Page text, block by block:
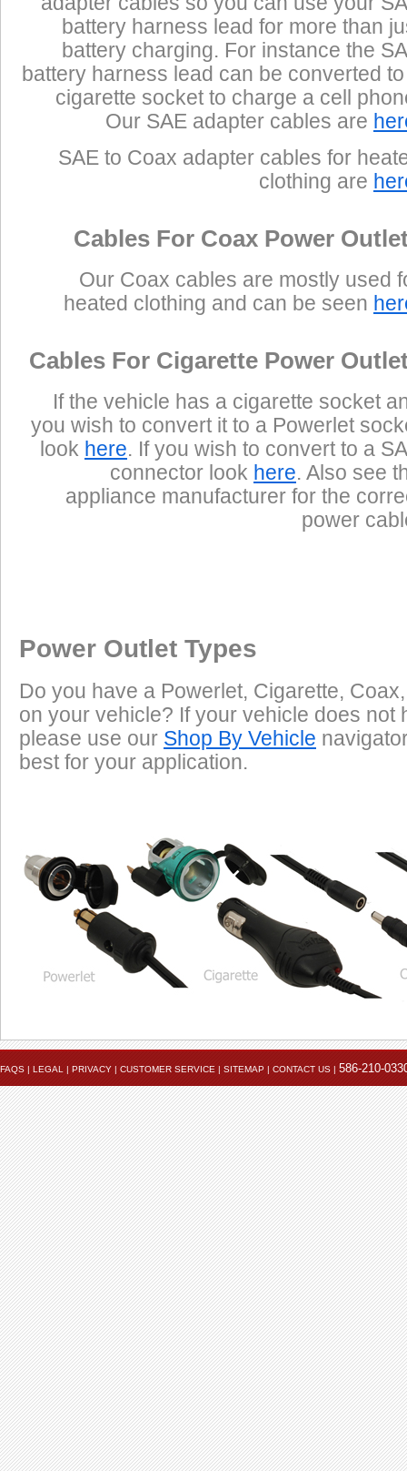
battery harness lead for more than
battery charging. For instance the
battery harness lead can be converted
cigarette socket to charge a cell
Our SAE adapter cables are
SAE to Coax adapter cables for
clothing are
Cables For Coax Power
Our Coax cables are mostly used
heated clothing and can be seen
Cables For Cigarette Power
If the vehicle has a cigarette socket
you wish to convert it to a Powerlet
look here. If you wish to convert to a
connector look here. Also see
appliance manufacturer for the
power
Power Outlet Types
Do you have a Powerlet, Cigarette,
on your vehicle? If your vehicle does not
please use our Shop By Vehicle
best for your application.
FAQS | LEGAL | PRIVACY | CUSTOMER SERVICE | SITEMAP | CONTACT US | 586-210-